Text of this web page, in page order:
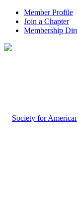
Member Profile
Join a Chapter
Membership